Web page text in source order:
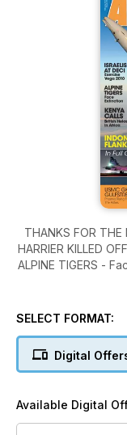
THANKS FOR THE
HARRIER KILLED
ALPINE TIGERS -
in Africa.
SELECT FORMAT:
Digital
Available Digital